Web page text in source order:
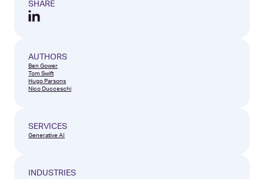
AUTHORS
Ben Gower
Tom Swift
Hugo Parsons
Nico Ducceschi
SHARE
SERVICES
Generative AI
INDUSTRIES